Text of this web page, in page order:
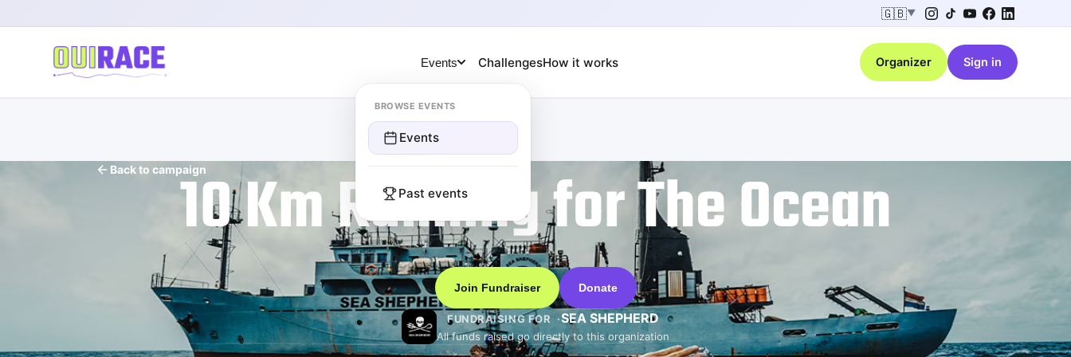
🇬🇧▼
Events
BROWSE EVENTS
Events
Past events
ChallengesHow it works Organizer Sign in
Back to campaign10 Km Running for The Ocean
Join Fundraiser Donate
FUNDRAISING FOR SEA SHEPHERD
All funds raised go directly to this organization